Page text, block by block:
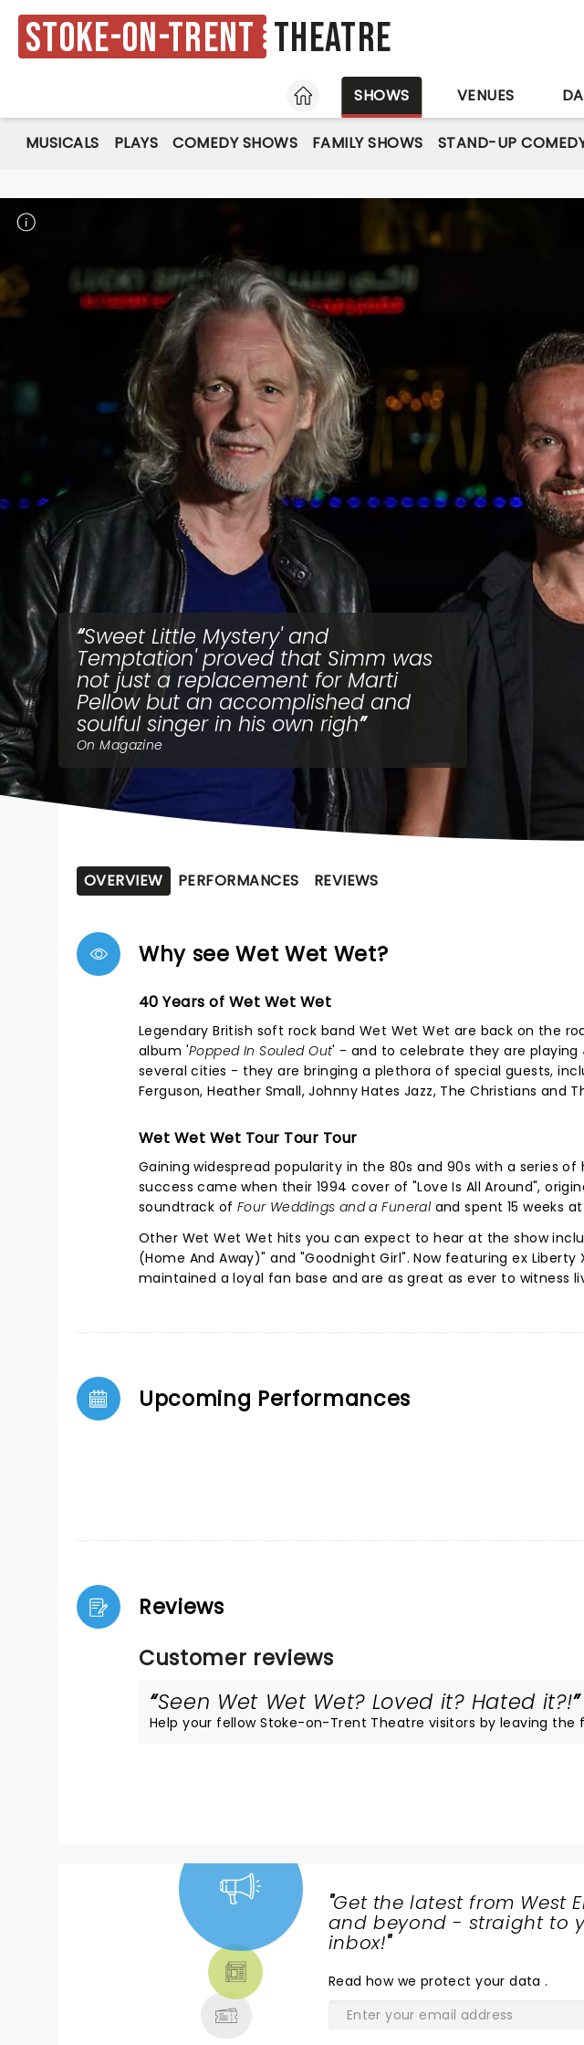
Stoke-on-Trent Theatre
HOME
SHOWS VENUES
MUSICALS PLAYS COMEDY SHOWS FAMILY SHOWS STAND-UP
Sweet Little Mystery' and
Temptation' proved that Simm was
not just a replacement for Marti
Pellow but an accomplished and
soulful singer in his own righ
On Magazine
OVERVIEW PERFORMANCES REVIEWS
Why see Wet Wet Wet?
40 Years of Wet Wet Wet
Legendary British soft rock band Wet Wet Wet are back on the
album 'Popped In Souled Out' - and to celebrate they are playing
several cities - they are bringing a plethora of special guests,
Ferguson, Heather Small, Johnny Hates Jazz, The Christians and
Wet Wet Wet Tour Tour Tour
Gaining widespread popularity in the 80s and 90s with a series
success came when their 1994 cover of "Love Is All Around",
soundtrack of Four Weddings and a Funeral and spent 15 weeks
Other Wet Wet Wet hits you can expect to hear at the show
(Home And Away)" and "Goodnight Girl". Now featuring ex Liberty
maintained a loyal fan base and are as great as ever to witness
Upcoming Performances
Reviews
Customer reviews
Seen Wet Wet Wet? Loved it? Hated it?!
Help your fellow Stoke-on-Trent Theatre visitors by leaving the
"Get the latest from West
and beyond - straight to
inbox!"
Read how we protect your data.